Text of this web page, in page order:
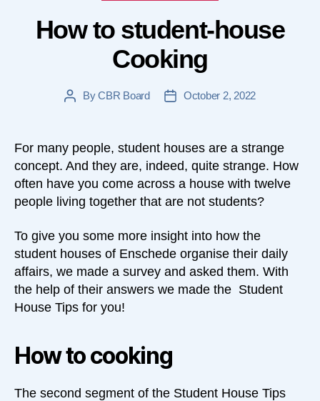
How to student-house
Cooking
PostByCBR Board
PostOctober 2, 2022
For many people, student houses are a strange
concept. And they are, indeed, quite strange. How
often have you come across a house with twelve
people living together that are not students?
To give you some more insight into how the
student houses of Enschede organise their daily
affairs, we made a survey and asked them. With
the help of their answers we made the Student
House Tips for you!
How to cooking
The second segment of the Student House Tips